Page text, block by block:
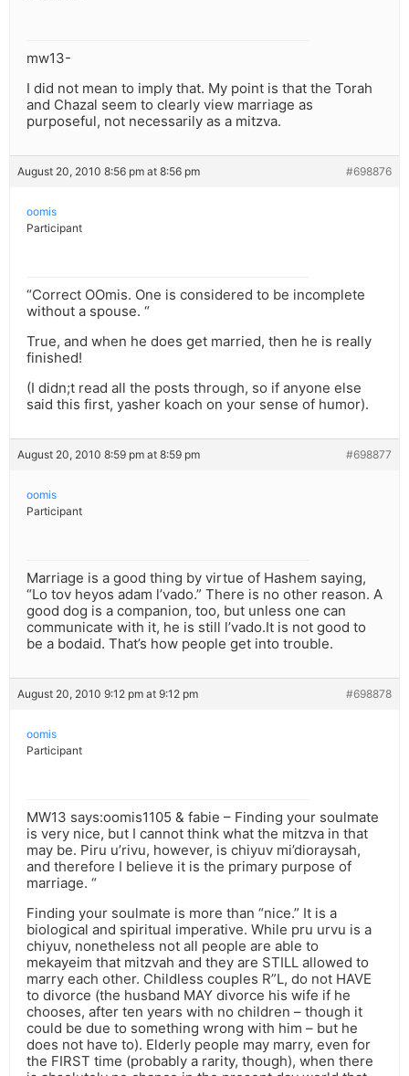
mw13-
I did not mean to imply that. My point is that the Torah
and Chazal seem to clearly view marriage as
purposeful, not necessarily as a mitzva.
August 20, 2010 8:56 pm at 8:56 pm #698876
oomis
Participant
“Correct OOmis. One is considered to be incomplete
without a spouse. “
True, and when he does get married, then he is really
finished!
(I didn;t read all the posts through, so if anyone else
said this first, yasher koach on your sense of humor).
August 20, 2010 8:59 pm at 8:59 pm #698877
oomis
Participant
Marriage is a good thing by virtue of Hashem saying,
“Lo tov heyos adam l’vado.” There is no other reason. A
good dog is a companion, too, but unless one can
communicate with it, he is still l’vado.It is not good to
be a bodaid. That’s how people get into trouble.
August 20, 2010 9:12 pm at 9:12 pm #698878
oomis
Participant
MW13 says:oomis1105 & fabie – Finding your soulmate
is very nice, but I cannot think what the mitzva in that
may be. Piru u’rivu, however, is chiyuv mi’dioraysah,
and therefore I believe it is the primary purpose of
marriage. “
Finding your soulmate is more than “nice.” It is a
biological and spiritual imperative. While pru urvu is a
chiyuv, nonetheless not all people are able to
mekayeim that mitzvah and they are STILL allowed to
marry each other. Childless couples R”L, do not HAVE
to divorce (the husband MAY divorce his wife if he
chooses, after ten years with no children – though it
could be due to something wrong with him – but he
does not have to). Elderly people may marry, even for
the FIRST time (probably a rarity, though), when there